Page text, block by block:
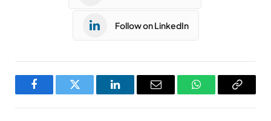
Follow on LinkedIn
FacebookTwitter LinkedInEmail WhatsAppCopy